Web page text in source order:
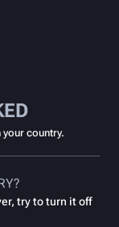
your country.
try to turn it off